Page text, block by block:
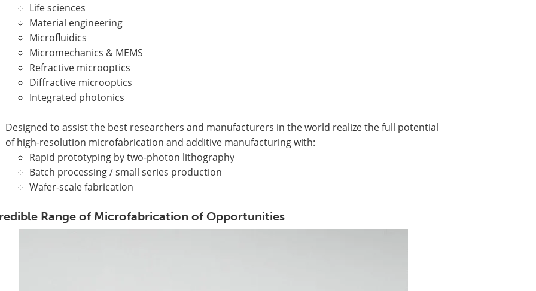
Life sciences
Material engineering
Microfluidics
Micromechanics & MEMS
Refractive microoptics
Diffractive microoptics
Integrated photonics
Designed to assist the best researchers and manufacturers in the world realize the full potential
of high-resolution microfabrication and additive manufacturing with:
Rapid prototyping by two-photon lithography
Batch processing / small series production
Wafer-scale fabrication
Range of Microfabrication of Opportunities